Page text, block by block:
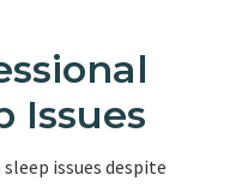
Issues
issues despite